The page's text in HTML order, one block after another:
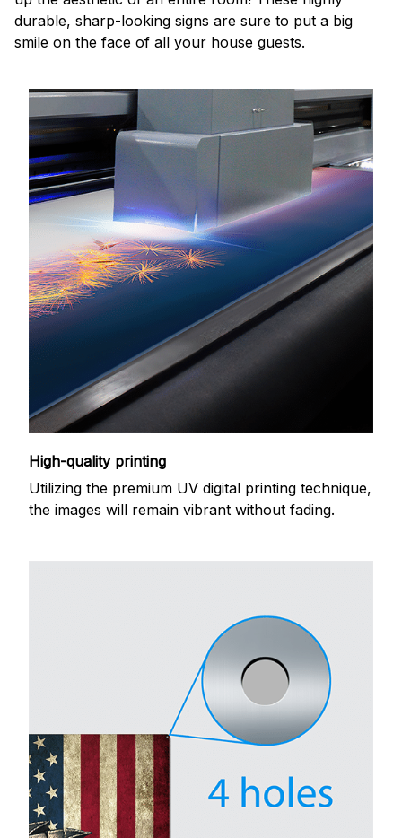
durable, sharp-looking signs are sure to put a big
smile on the face of all your house guests.
High-quality printing
Utilizing the premium UV digital printing technique,
the images will remain vibrant without fading.